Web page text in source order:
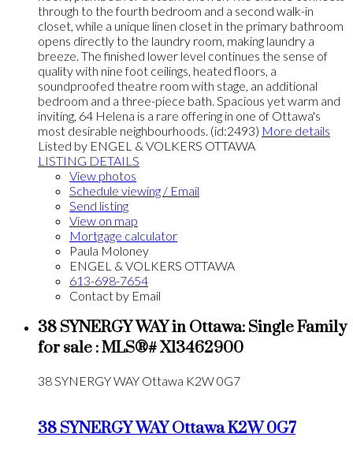
through to the fourth bedroom and a second walk-in
closet, while a unique linen closet in the primary bathroom
opens directly to the laundry room, making laundry a
breeze. The finished lower level continues the sense of
quality with nine foot ceilings, heated floors, a
soundproofed theatre room with stage, an additional
bedroom and a three-piece bath. Spacious yet warm and
inviting, 64 Helena is a rare offering in one of Ottawa's
most desirable neighbourhoods. (id:2493) More details
Listed by ENGEL & VOLKERS OTTAWA
LISTING DETAILS
View photos
Schedule viewing / Email
Send listing
View on map
Mortgage calculator
Paula Moloney
ENGEL & VOLKERS OTTAWA
613-698-7654
Contact by Email
38 SYNERGY WAY in Ottawa: Single Family
for sale : MLS®# X13462900
38 SYNERGY WAY Ottawa K2W 0G7
38 SYNERGY WAYOttawaK2W 0G7